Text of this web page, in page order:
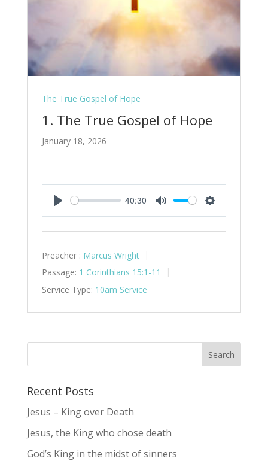
The True Gospel of Hope
1. The True Gospel of Hope
January 18, 2026
Play
40:30
Mute Settings
Preacher : Marcus Wright
Passage: 1 Corinthians 15:1-11
Service Type: 10am Service
Recent Posts
Jesus – King over Death
Jesus, the King who chose death
God’s King in the midst of sinners